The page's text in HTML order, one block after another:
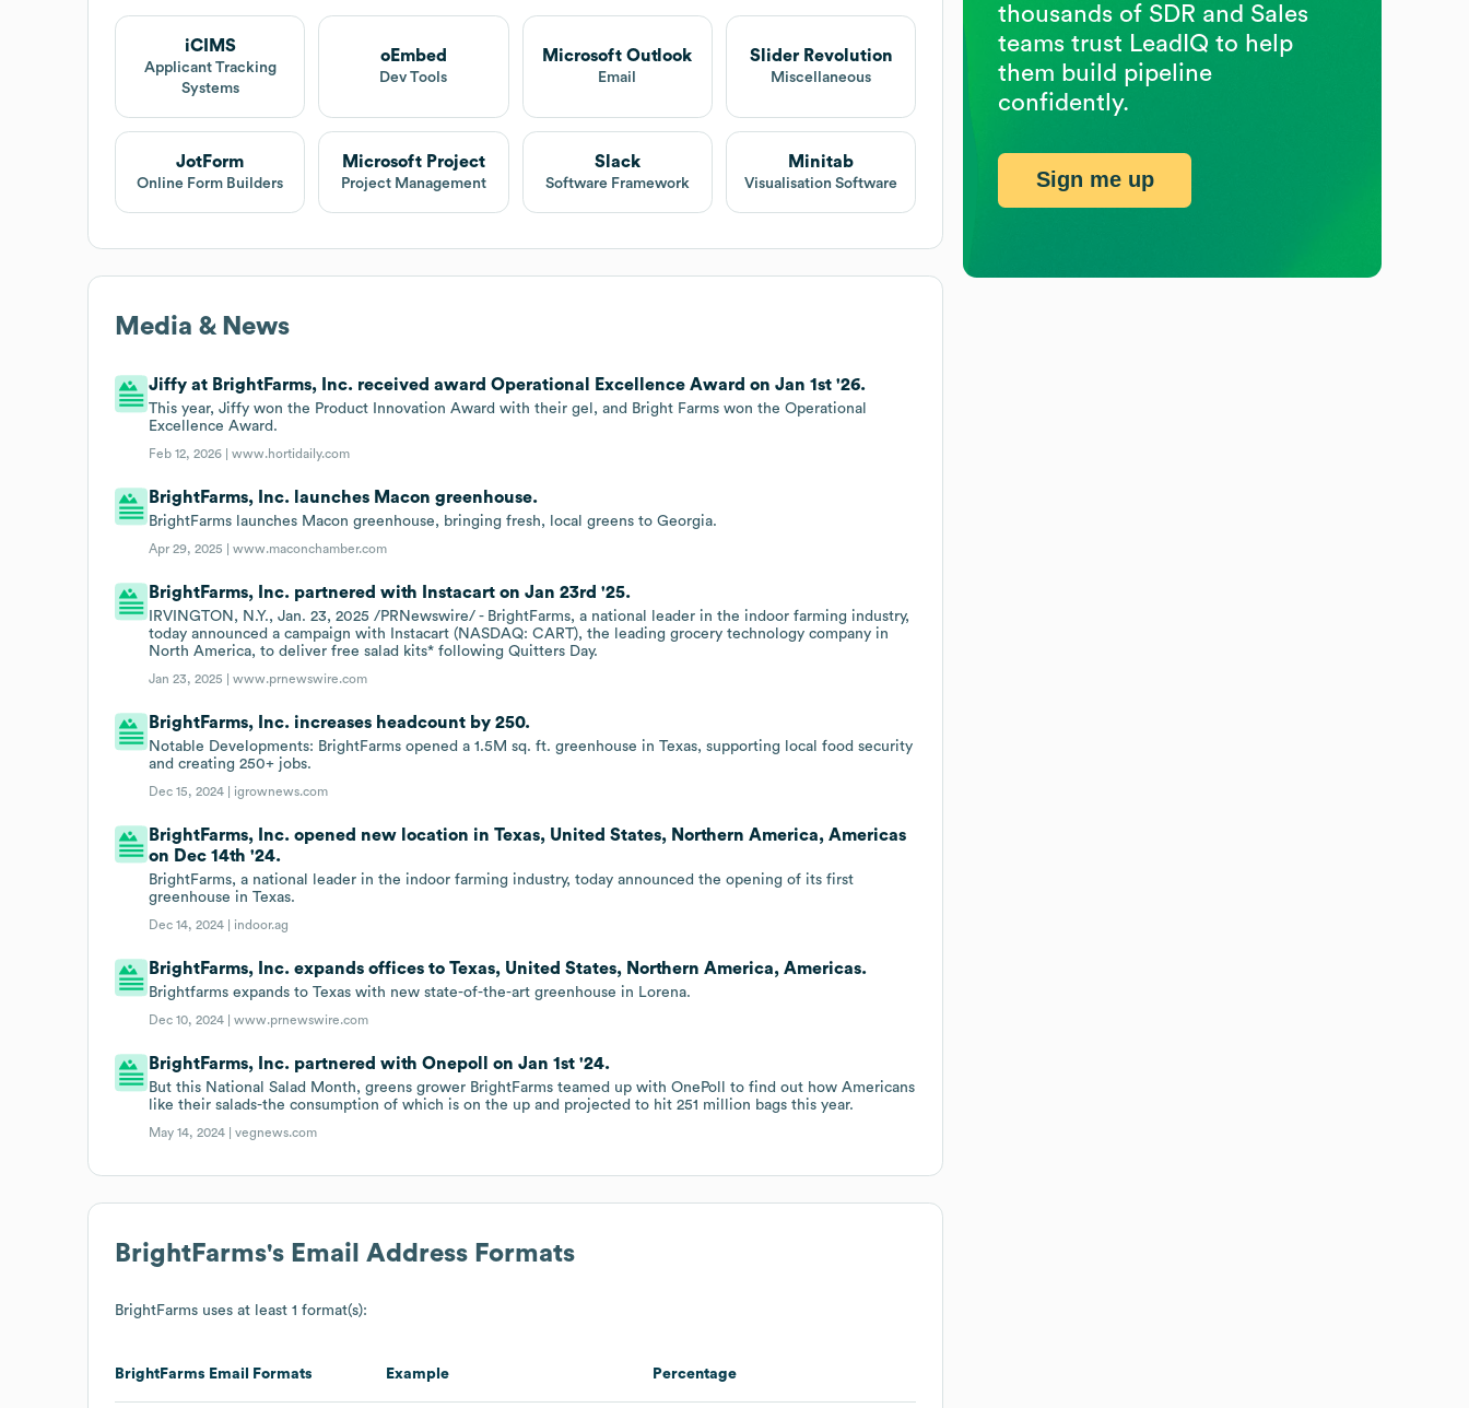
iCIMS
Applicant Tracking
Systems
oEmbed
Dev Tools
Microsoft Outlook
Email
Slider Revolution
Miscellaneous
JotForm
Online Form Builders
Microsoft Project
Project Management
Slack
Software Framework
Minitab
Visualisation Software
Media & News
Jiffy at BrightFarms, Inc. received award Operational Excellence Award on Jan 1st '26.
This year, Jiffy won the Product Innovation Award with their gel, and Bright Farms won the Operational
Excellence Award.
Feb 12, 2026 |www.hortidaily.com
BrightFarms, Inc. launches Macon greenhouse.
BrightFarms launches Macon greenhouse, bringing fresh, local greens to Georgia.
Apr 29, 2025 |www.maconchamber.com
BrightFarms, Inc. partnered with Instacart on Jan 23rd '25.
IRVINGTON, N.Y., Jan. 23, 2025 /PRNewswire/ - BrightFarms, a national leader in the indoor farming industry,
today announced a campaign with Instacart (NASDAQ: CART), the leading grocery technology company in
North America, to deliver free salad kits* following Quitters Day.
Jan 23, 2025 |www.prnewswire.com
BrightFarms, Inc. increases headcount by 250.
Notable Developments: BrightFarms opened a 1.5M sq. ft. greenhouse in Texas, supporting local food security
and creating 250+ jobs.
Dec 15, 2024 | igrownews.com
BrightFarms, Inc. opened new location in Texas, United States, Northern America, Americas
on Dec 14th '24.
BrightFarms, a national leader in the indoor farming industry, today announced the opening of its first
greenhouse in Texas.
Dec 14, 2024 | indoor.ag
BrightFarms, Inc. expands offices to Texas, United States, Northern America, Americas.
Brightfarms expands to Texas with new state-of-the-art greenhouse in Lorena.
Dec 10, 2024 |www.prnewswire.com
BrightFarms, Inc. partnered with Onepoll on Jan 1st '24.
But this National Salad Month, greens grower BrightFarms teamed up with OnePoll to find out how Americans
like their salads-the consumption of which is on the up and projected to hit 251 million bags this year.
May 14, 2024 |vegnews.com
BrightFarms's Email Address Formats
BrightFarms uses at least 1 format(s):
BrightFarms Email Formats Example Percentage
thousands of SDR and Sales
teams trust LeadIQ to help
them build pipeline
confidently.
Sign me up